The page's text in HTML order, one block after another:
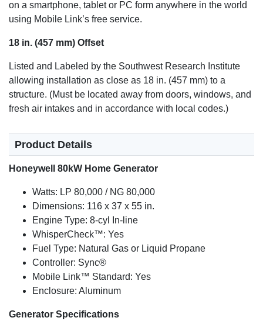
on a smartphone, tablet or PC form anywhere in the world
using Mobile Link’s free service.
18 in. (457 mm) Offset
Listed and Labeled by the Southwest Research Institute
allowing installation as close as 18 in. (457 mm) to a
structure. (Must be located away from doors, windows, and
fresh air intakes and in accordance with local codes.)
Product Details
Honeywell 80kW Home Generator
Watts: LP 80,000 / NG 80,000
Dimensions: 116 x 37 x 55 in.
Engine Type: 8-cyl In-line
WhisperCheck™: Yes
Fuel Type: Natural Gas or Liquid Propane
Controller: Sync®
Mobile Link™ Standard: Yes
Enclosure: Aluminum
Generator Specifications